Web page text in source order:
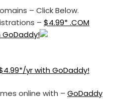
– Click Below.
– $4.99* .COM
online with – GoDaddy